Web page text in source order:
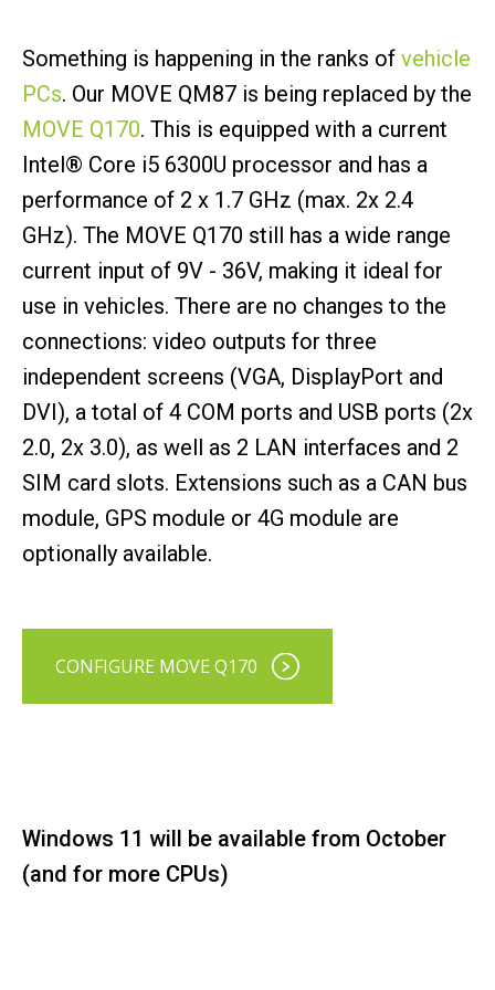
Something is happening in the ranks of vehicle
PCs. Our MOVE QM87 is being replaced by the
MOVE Q170. This is equipped with a current
Intel® Core i5 6300U processor and has a
performance of 2 x 1.7 GHz (max. 2x 2.4
GHz). The MOVE Q170 still has a wide range
current input of 9V - 36V, making it ideal for
use in vehicles. There are no changes to the
connections: video outputs for three
independent screens (VGA, DisplayPort and
DVI), a total of 4 COM ports and USB ports (2x
2.0, 2x 3.0), as well as 2 LAN interfaces and 2
SIM card slots. Extensions such as a CAN bus
module, GPS module or 4G module are
optionally available.
CONFIGURE MOVE Q170
Windows 11 will be available from October
(and for more CPUs)